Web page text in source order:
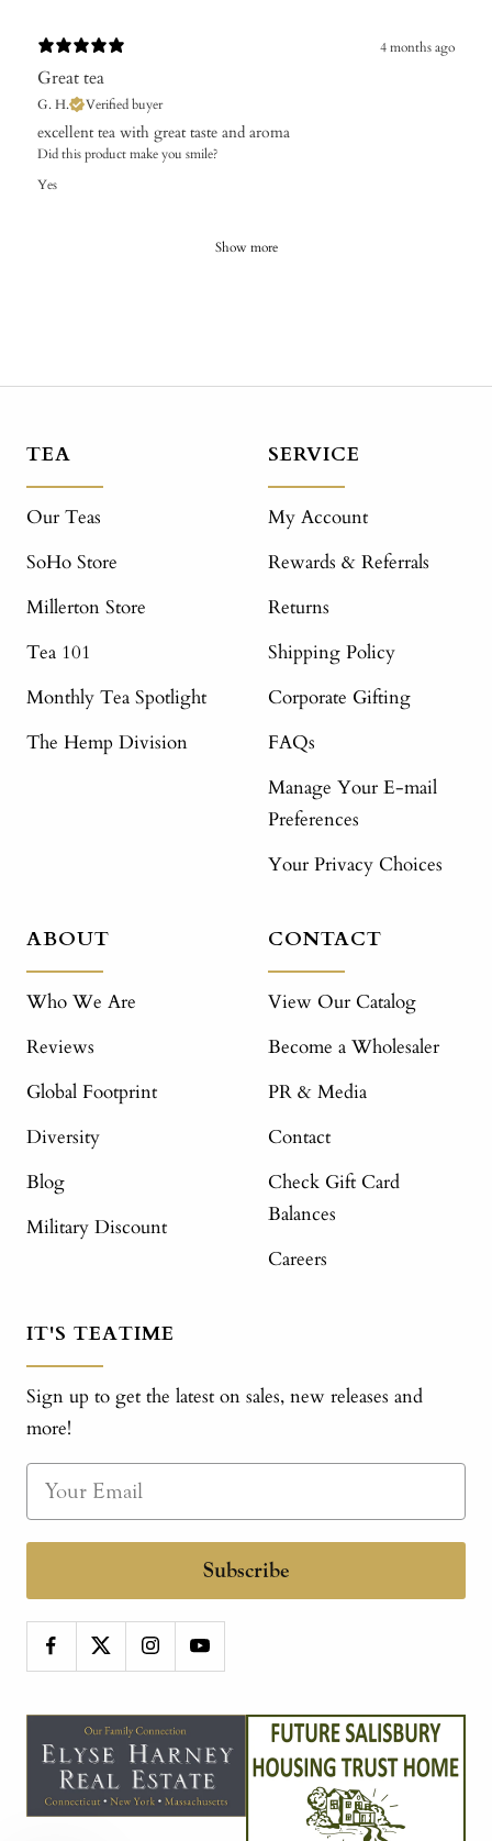
4 months ago
Great tea
G. H. Verified buyer
​excellent tea with great taste and aroma
Did this product make you smile?
Yes
Show more
TEA
Our Teas
SoHo Store
Millerton Store
Tea 101
Monthly Tea Spotlight
The Hemp Division
SERVICE
My Account
Rewards & Referrals
Returns
Shipping Policy
Corporate Gifting
FAQs
Manage Your E-mail
Preferences
Your Privacy Choices
ABOUT
Who We Are
Reviews
Global Footprint
Diversity
Blog
Military Discount
CONTACT
View Our Catalog
Become a Wholesaler
PR & Media
Contact
Check Gift Card
Balances
Careers
IT'S TEATIME
Sign up to get the latest on sales, new releases and
more!
Subscribe